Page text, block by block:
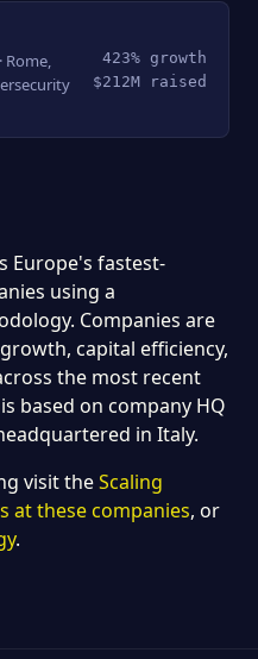
Rome,
423% growth
$212M raised
Europe's fastest-
using a
Companies are
capital efficiency,
the most recent
based on company HQ
in Italy.
visit theScaling
at these companies, or
.